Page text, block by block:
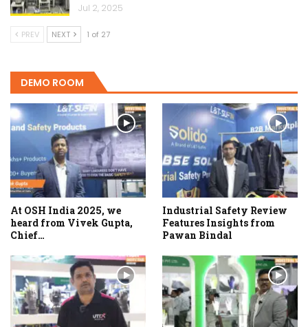
Jul 2, 2025
PREV NEXT 1 of 27
DEMO ROOM
At OSH India 2025, we
heard from Vivek Gupta,
Chief…
Industrial Safety Review
Features Insights from
Pawan Bindal